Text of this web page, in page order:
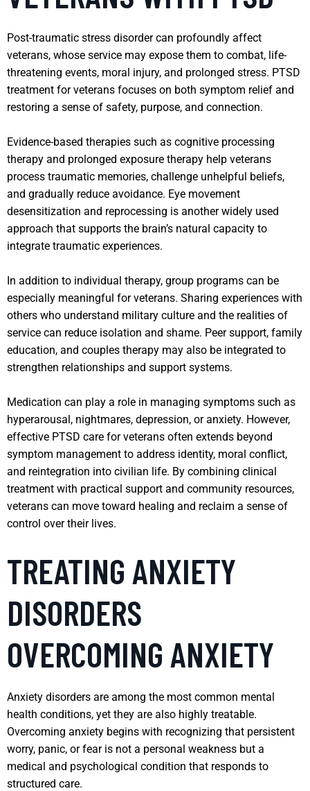
Post-traumatic stress disorder can profoundly affect
veterans, whose service may expose them to combat, life-
threatening events, moral injury, and prolonged stress. PTSD
treatment for veterans focuses on both symptom relief and
restoring a sense of safety, purpose, and connection.
Evidence-based therapies such as cognitive processing
therapy and prolonged exposure therapy help veterans
process traumatic memories, challenge unhelpful beliefs,
and gradually reduce avoidance. Eye movement
desensitization and reprocessing is another widely used
approach that supports the brain’s natural capacity to
integrate traumatic experiences.
In addition to individual therapy, group programs can be
especially meaningful for veterans. Sharing experiences with
others who understand military culture and the realities of
service can reduce isolation and shame. Peer support, family
education, and couples therapy may also be integrated to
strengthen relationships and support systems.
Medication can play a role in managing symptoms such as
hyperarousal, nightmares, depression, or anxiety. However,
effective PTSD care for veterans often extends beyond
symptom management to address identity, moral conflict,
and reintegration into civilian life. By combining clinical
treatment with practical support and community resources,
veterans can move toward healing and reclaim a sense of
control over their lives.
TREATING ANXIETY
DISORDERS
OVERCOMING ANXIETY
Anxiety disorders are among the most common mental
health conditions, yet they are also highly treatable.
Overcoming anxiety begins with recognizing that persistent
worry, panic, or fear is not a personal weakness but a
medical and psychological condition that responds to
structured care.